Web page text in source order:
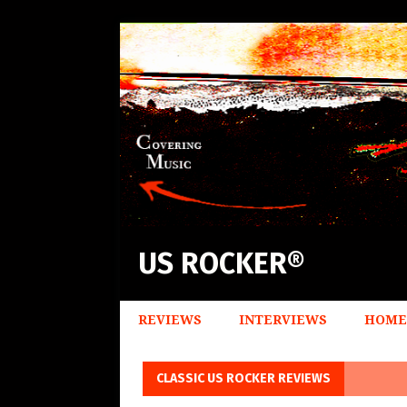
US ROCKER®
REVIEWS INTERVIEWS HOME
CLASSIC US ROCKER REVIEWS